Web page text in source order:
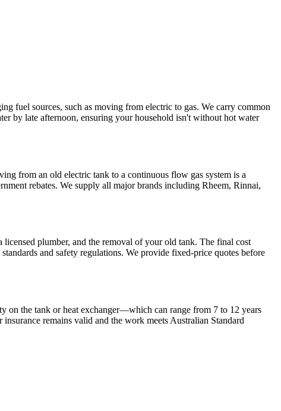
fuel sources, such as moving from electric to gas. We carry common
by late afternoon, ensuring your household isn't without hot water
from an old electric tank to a continuous flow gas system is a
rebates. We supply all major brands including Rheem, Rinnai,
plumber, and the removal of your old tank. The final cost
and safety regulations. We provide fixed-price quotes before
on the tank or heat exchanger—which can range from 7 to 12 years
remains valid and the work meets Australian Standard